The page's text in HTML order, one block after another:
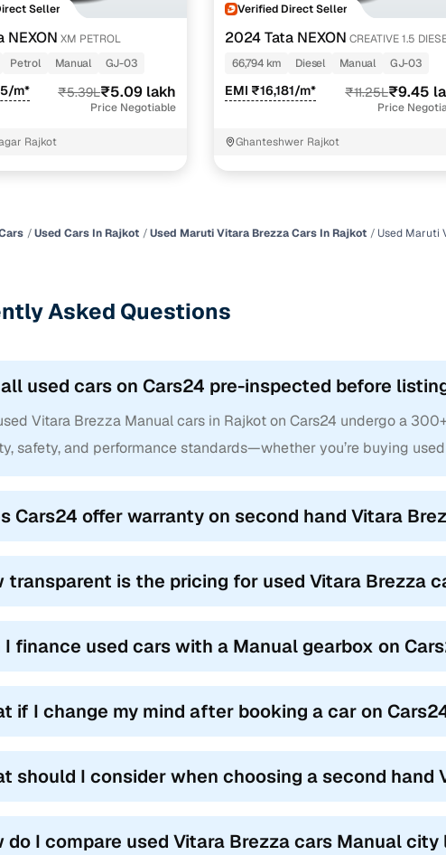
Seller
NEXON XM PETROL
Petrol Manual GJ-03
m* ₹5.39L₹5.09 lakh
Price Negotiable
Rajkot
Verified Direct Seller
2024 Tata NEXON CREATIVE 1.5
66,794 km
Diesel Manual GJ-03
EMI ₹16,181/m* ₹11.25L₹9.45
Price
Ghanteshwer Rajkot
Used Cars In Rajkot Used Maruti Vitara Brezza Cars In Rajkot Used Maruti
Asked Questions
used cars on Cars24 pre-inspected before
Vitara Brezza Manual cars in Rajkot on Cars24 undergo a
safety, and performance standards—whether you’re buying
Cars24 offer warranty on second hand Vitara
transparent is the pricing for used Vitara Brezza
I finance used cars with a Manual gearbox on
if I change my mind after booking a car on
should I consider when choosing a second hand
do I compare used Vitara Brezza cars Manual